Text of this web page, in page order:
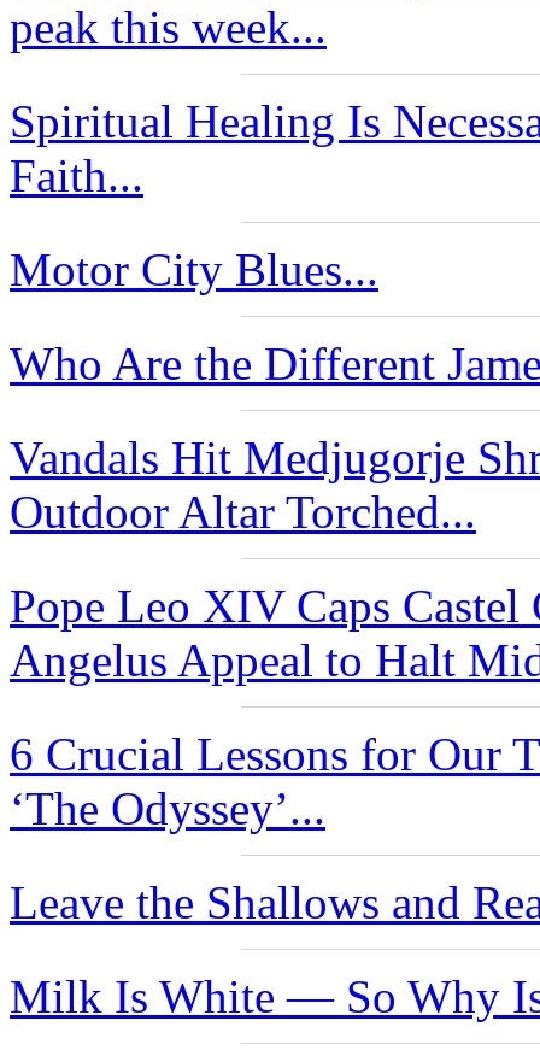
peak this week...
Spiritual Healing Is
Faith...
Motor City Blues...
Who Are the Different
Vandals Hit Medjugorje
Outdoor Altar Torched...
Pope Leo XIV Caps
Angelus Appeal to Halt
6 Crucial Lessons for Our
‘The Odyssey’...
Leave the Shallows and
Milk Is White — So Why